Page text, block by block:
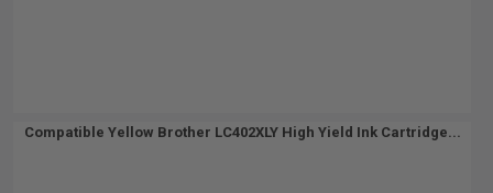
Compatible Yellow Brother LC402XLY High Yield Ink Cartridge...